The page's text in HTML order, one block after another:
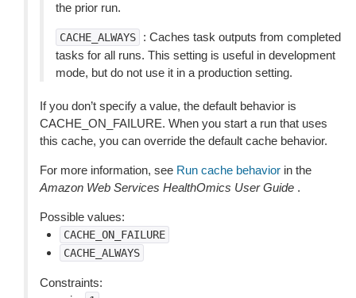
the prior run.
CACHE_ALWAYS
: Caches task outputs from completed
tasks for all runs. This setting is useful in development
mode, but do not use it in a production setting.
If you don’t specify a value, the default behavior is
CACHE_ON_FAILURE. When you start a run that uses
this cache, you can override the default cache behavior.
For more information, see Run cache behavior in the
Amazon Web Services HealthOmics User Guide .
Possible values:
CACHE_ON_FAILURE
CACHE_ALWAYS
Constraints: